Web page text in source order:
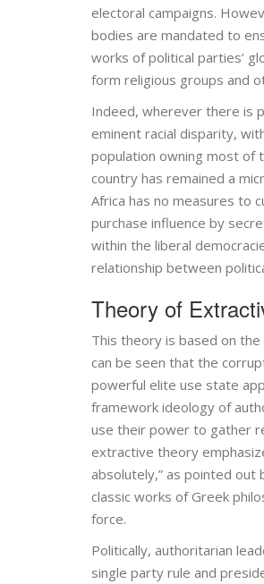
electoral campaigns.
bodies are mandated to
works of political parties’
form religious groups and
Indeed, wherever there is
eminent racial disparity,
population owning most of
country has remained a
Africa has no measures to
purchase influence by
within the liberal
relationship between
Theory of
This theory is based on
can be seen that the
powerful elite use state
framework ideology of
use their power to gather
extractive theory
absolutely,” as pointed
classic works of Greek
force.
Politically, authoritarian
single party rule and